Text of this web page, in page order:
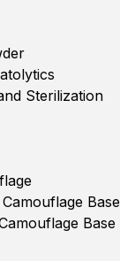
Sterilization
Base
Base